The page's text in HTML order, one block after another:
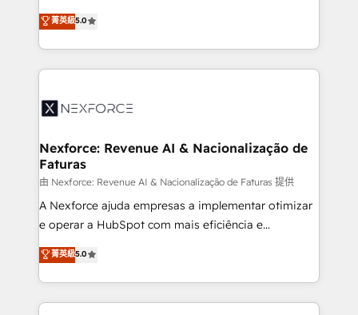
no es crecer — es solo moverse rápido. 🌎
Operamos en Colombia, Perú, México, Ecuador,
retail, salud, banca, bienes raíces, construcción y
HubSpot Experts: Onboarding, migrations,
automation, and training built for adoption. ⚡ Highly
Technical Execution: ERP, EMR and Custom
Integrations; complex builds delivered in weeks, not
workflows; automation agents; process optimization
Healthcare: HIPAA implementations; secure data
workflows 💼 Financial Services: compliant
workflows; audit-ready reporting ⚖️ Legal: client
intake; pipeline and document workflows 🛒 E-
Commerce: Shopify, WooCommerce; lifecycle and
portfolio and lifecycle management 🏭
Manufacturing: ERP integrations; operational
菁英級5.0
Nexforce: Revenue AI & Nacionalização de
Faturas
由 Nexforce: Revenue AI & Nacionalização de Faturas 提供
A Nexforce ajuda empresas a implementar otimizar
e operar a HubSpot com mais eficiência e
previsibilidade de receita. Combinamos Revenue
Operations (RevOps) e Inteligência Artificial para
estruturar processos integrar sistemas organizar
dados e automatizar operações. O objetivo é
菁英級5.0